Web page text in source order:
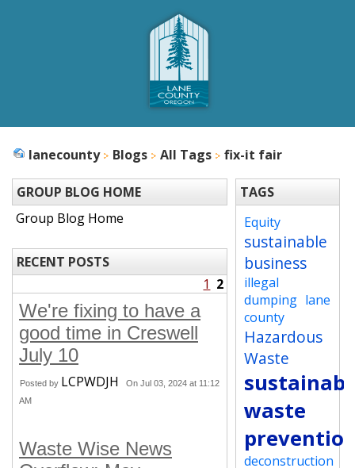
lanecounty Blogs All Tags fix-it fair
GROUP BLOG HOME
Group Blog Home
RECENT POSTS
1 2
We're fixing to have a
good time in Creswell
July 10
Posted by LCPWDJH
On Jul 03, 2024 at 11:12
AM
Waste Wise News
TAGS
Equity
sustainable
business
illegal
dumping lane
county
Hazardous
Waste
waste
deconstruction